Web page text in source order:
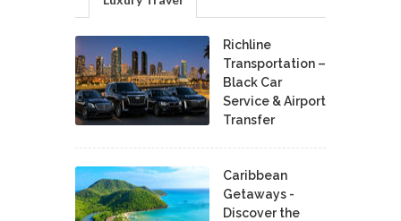
Richline
Transportation –
Black Car
Service & Airport
Transfer
Caribbean
Getaways -
Discover the